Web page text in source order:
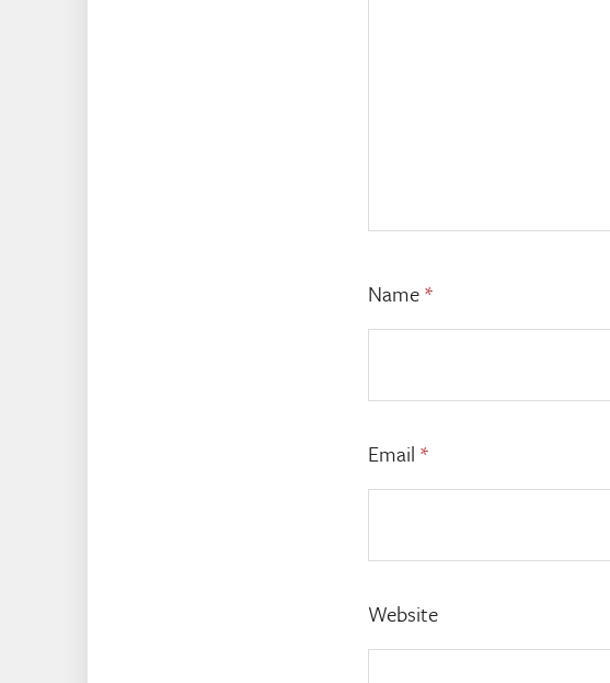
Name*
Email *
Website